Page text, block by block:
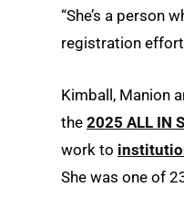
“She’s a person
registration
Kimball, Manion
the 2025 ALL IN
work to
She was one of